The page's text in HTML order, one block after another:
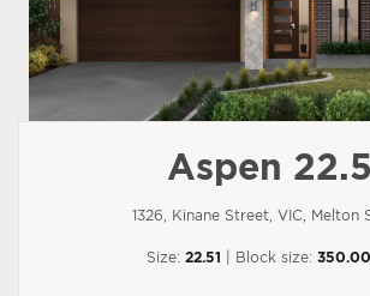
Aspen 22.5
1326, Kinane Street, VIC, Melton
Size: 22.51 | Block size: